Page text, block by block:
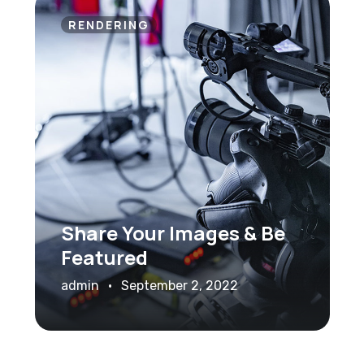
RENDERING
Share Your Images & Be
Featured
admin September 2, 2022